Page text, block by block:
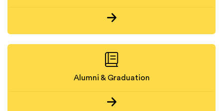
Alumni & Graduation